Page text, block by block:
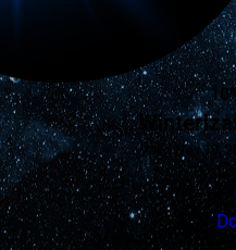
Valid Nov 19,